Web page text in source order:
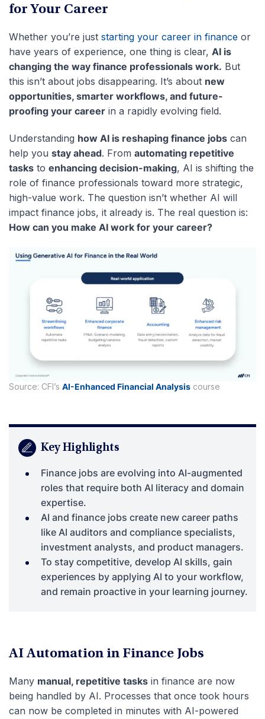
for Your Career
Whether you’re just starting your career in finance or
have years of experience, one thing is clear, AI is
changing the way finance professionals work. But
this isn’t about jobs disappearing. It’s about new
opportunities, smarter workflows, and future-
proofing your career in a rapidly evolving field.
Understanding how AI is reshaping finance jobs can
help you stay ahead. From automating repetitive
tasks to enhancing decision-making, AI is shifting the
role of finance professionals toward more strategic,
high-value work. The question isn’t whether AI will
impact finance jobs, it already is. The real question is:
How can you make AI work for your career?
Source: CFI’s AI-Enhanced Financial Analysis course
Key Highlights
Finance jobs are evolving into AI-augmented
roles that require both AI literacy and domain
expertise.
AI and finance jobs create new career paths
like AI auditors and compliance specialists,
investment analysts, and product managers.
To stay competitive, develop AI skills, gain
experiences by applying AI to your workflow,
and remain proactive in your learning journey.
AI Automation in Finance Jobs
Many manual, repetitive tasks in finance are now
being handled by AI. Processes that once took hours
can now be completed in minutes with AI-powered